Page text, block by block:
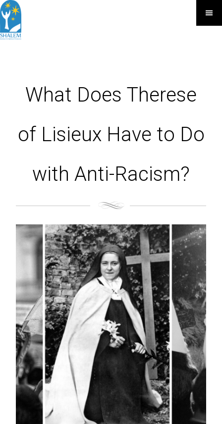
What Does Therese
of Lisieux Have to Do
with Anti-Racism?